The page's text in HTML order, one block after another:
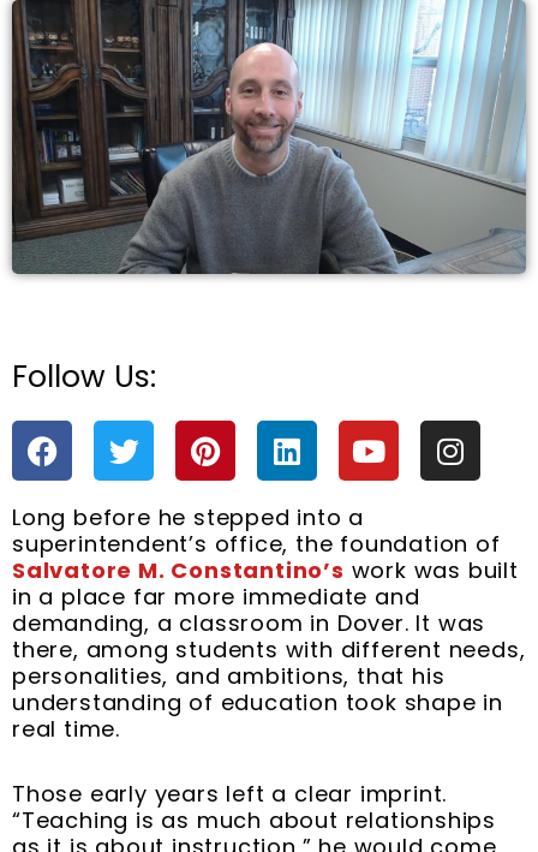
Follow Us:
F
a
c
e
b
o
o
k
T
w
i
t
t
e
r
P
i
n
t
e
r
e
s
t
L
i
n
k
e
d
i
n
Y
o
u
u
b
e
I
n
s
a
g
r
a
Long before he stepped into a
superintendent’s office, the foundation of
Salvatore M. Constantino’s work was built
in a place far more immediate and
demanding, a classroom in Dover. It was
there, among students with different needs,
personalities, and ambitions, that his
understanding of education took shape in
real time.
Those early years left a clear imprint.
“Teaching is as much about relationships